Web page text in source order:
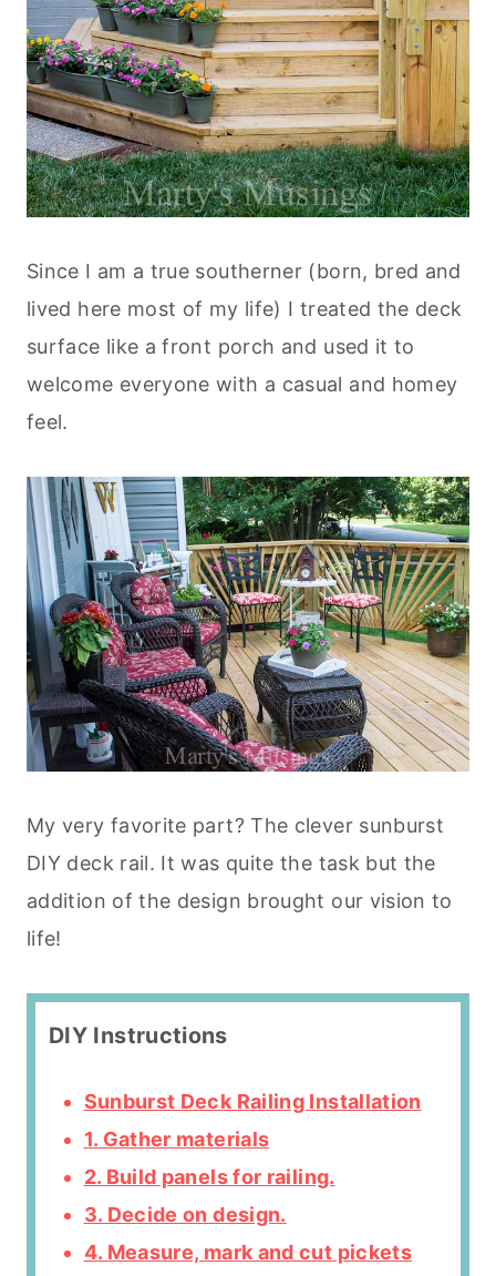
Since I am a true southerner (born, bred and
lived here most of my life) I treated the deck
surface like a front porch and used it to
welcome everyone with a casual and homey
feel.
My very favorite part? The clever sunburst
DIY deck rail. It was quite the task but the
addition of the design brought our vision to
life!
DIY Instructions
Sunburst Deck Railing Installation
1. Gather materials
2. Build panels for railing.
3. Decide on design.
4. Measure, mark and cut pickets